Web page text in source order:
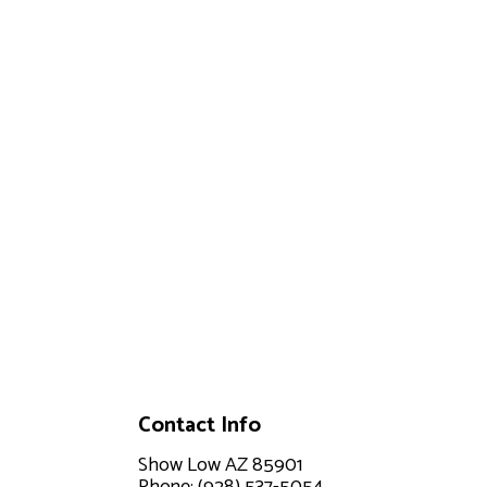
Contact Info
Show Low AZ 85901